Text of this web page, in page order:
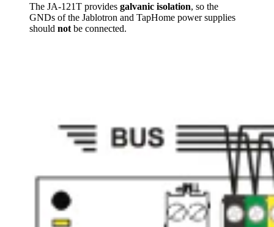
The JA-121T provides galvanic isolation, so the
GNDs of the Jablotron and TapHome power supplies
should not be connected.